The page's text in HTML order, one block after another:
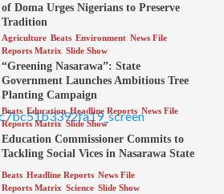
of Doma Urges Nigerians to Preserve
Tradition
Agriculture Beats Environment News File
Reports Matrix Slide Show
“Greening Nasarawa”: State
Government Launches Ambitious Tree
Planting Campaign
Beats Education Headline Reports News File
Reports Matrix Slide Show
Education Commissioner Commits to
Tackling Social Vices in Nasarawa State
Beats Headline Reports News File
Reports Matrix Science Slide Show